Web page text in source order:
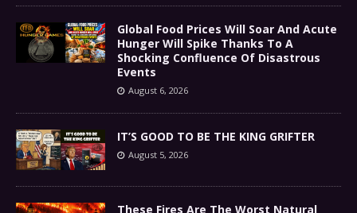
Global Food Prices Will Soar And Acute
Hunger Will Spike Thanks To A
Shocking Confluence Of Disastrous
Events
August 6, 2026
IT’S GOOD TO BE THE KING GRIFTER
August 5, 2026
These Fires Are The Worst Natural